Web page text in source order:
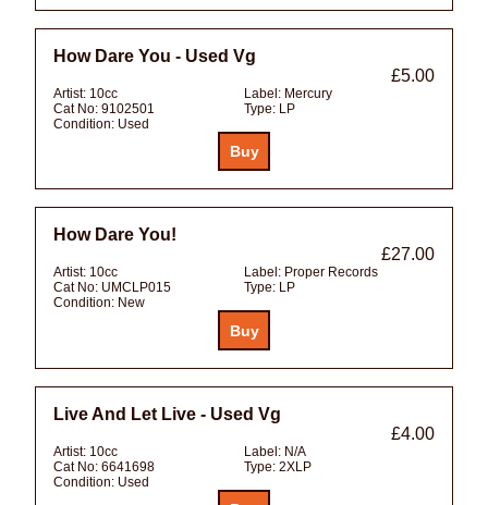
How Dare You - Used Vg
£5.00
Artist: 10cc Label: Mercury
Cat No: 9102501 Type: LP
Condition: Used
How Dare You!
£27.00
Artist: 10cc Label: Proper Records
Cat No: UMCLP015 Type: LP
Condition: New
Live And Let Live - Used Vg
£4.00
Artist: 10cc Label: N/A
Cat No: 6641698 Type: 2XLP
Condition: Used